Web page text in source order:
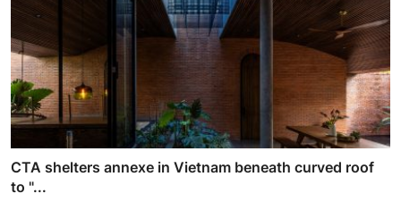
CTA shelters annexe in Vietnam beneath curved roof
to "...